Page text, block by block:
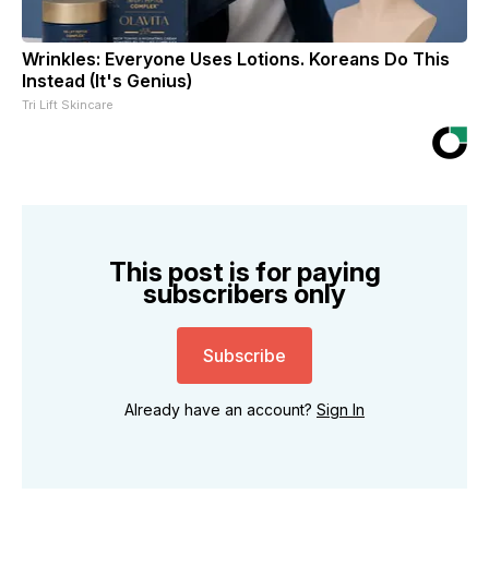
Wrinkles: Everyone Uses Lotions. Koreans Do This
Instead (It's Genius)
Tri Lift Skincare
This post is for paying
subscribers only
Subscribe
Already have an account? Sign In